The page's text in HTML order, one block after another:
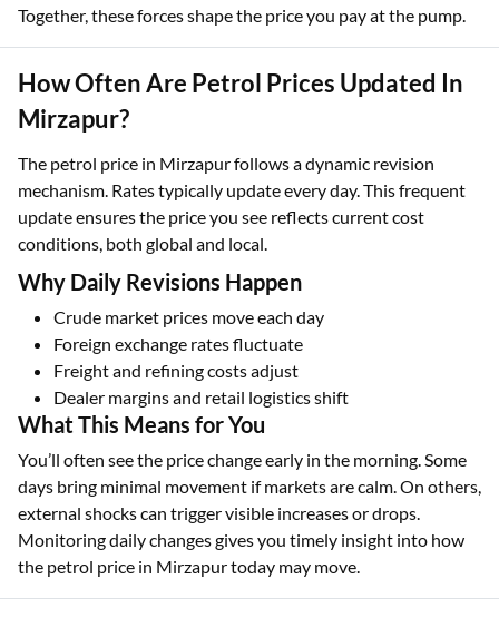
Together, these forces shape the price you pay at the pump.
How Often Are Petrol Prices Updated In
Mirzapur?
The petrol price in Mirzapur follows a dynamic revision
mechanism. Rates typically update every day. This frequent
update ensures the price you see reflects current cost
conditions, both global and local.
Why Daily Revisions Happen
Crude market prices move each day
Foreign exchange rates fluctuate
Freight and refining costs adjust
Dealer margins and retail logistics shift
What This Means for You
You’ll often see the price change early in the morning. Some
days bring minimal movement if markets are calm. On others,
external shocks can trigger visible increases or drops.
Monitoring daily changes gives you timely insight into how
the petrol price in Mirzapur today may move.